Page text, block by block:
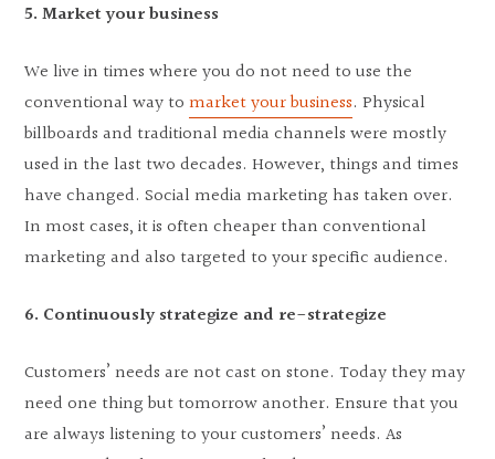
5. Market your business
We live in times where you do not need to use the
conventional way tomarket your business. Physical
billboards and traditional media channels were mostly
used in the last two decades. However, things and times
have changed. Social media marketing has taken over.
In most cases, it is often cheaper than conventional
marketing and also targeted to your specific audience.
6. Continuously strategize and re-strategize
Customers’ needs are not cast on stone. Today they may
need one thing but tomorrow another. Ensure that you
are always listening to your customers’ needs. As